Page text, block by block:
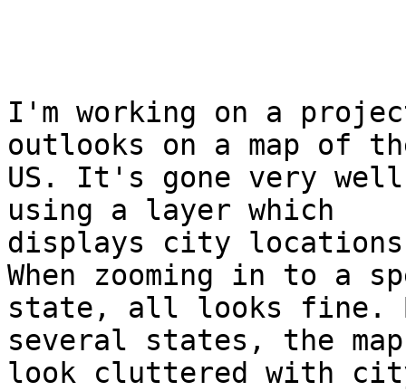
I'm working on a
outlooks on a map of
US. It's gone very
using a layer which
displays city locations
When zooming in to a
state, all looks fine.
several states, the
look cluttered with